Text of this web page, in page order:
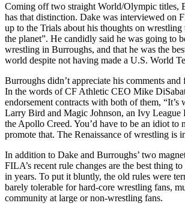
Coming off two straight World/Olympic titles,
has that distinction. Dake was interviewed on
up to the Trials about his thoughts on wrestling
the planet”. He candidly said he was going to
wrestling in Burroughs, and that he was the
world despite not having made a U.S. World
Burroughs didn’t appreciate his comments and
In the words of CF Athletic CEO Mike
endorsement contracts with both of them, “It’s
Larry Bird and Magic Johnson, an Ivy League
the Apollo Creed. You’d have to be an idiot to
promote that. The Renaissance of wrestling is
In addition to Dake and Burroughs’ two
FILA’s recent rule changes are the best thing
in years. To put it bluntly, the old rules were
barely tolerable for hard-core wrestling fans,
community at large or non-wrestling fans.